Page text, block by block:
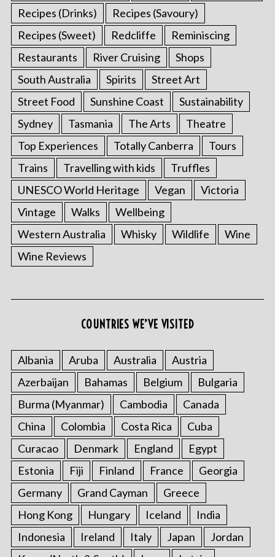
Recipes (Drinks)
Recipes (Savoury)
Recipes (Sweet)
Redcliffe
Reminiscing
Restaurants
River Cruising
Shops
South Australia
Spirits
Street Art
Street Food
Sunshine Coast
Sustainability
Sydney
Tasmania The Arts
Theatre
Top Experiences
Totally Canberra
Tours
Trains
Travelling with kids
Truffles
UNESCO World Heritage
Vegan
Victoria
Vintage
Walks
Wellbeing
Western Australia
Whisky Wildlife
Wine
Wine Reviews
COUNTRIES WE’VE VISITED
Albania Aruba Australia
Austria
Azerbaijan
Bahamas Belgium
Bulgaria
Burma (Myanmar)
Cambodia
Canada
China
Colombia Costa Rica
Cuba
Curacao
Denmark England
Egypt
Estonia
Fiji Finland France
Georgia
Germany
Grand Cayman
Greece
Hong Kong
Hungary Iceland
India
Indonesia
Ireland Italy Japan
Jordan
e
a
r
c
h
o
r
: